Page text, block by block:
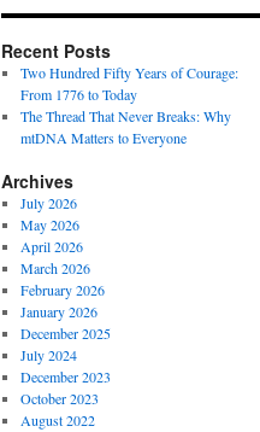
Recent Posts
Two Hundred Fifty Years of Courage:
From 1776 to Today
The Thread That Never Breaks: Why
mtDNA Matters to Everyone
Archives
July 2026
May 2026
April 2026
March 2026
February 2026
January 2026
December 2025
July 2024
December 2023
October 2023
August 2022